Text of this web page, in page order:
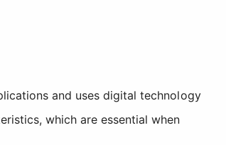
and uses digital technology
which are essential when